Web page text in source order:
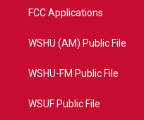
FCC Applications
WSHU (AM) Public File
WSHU-FM Public File
WSUF Public File